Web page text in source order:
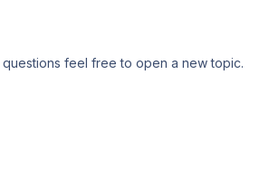
feel free to open a new topic.